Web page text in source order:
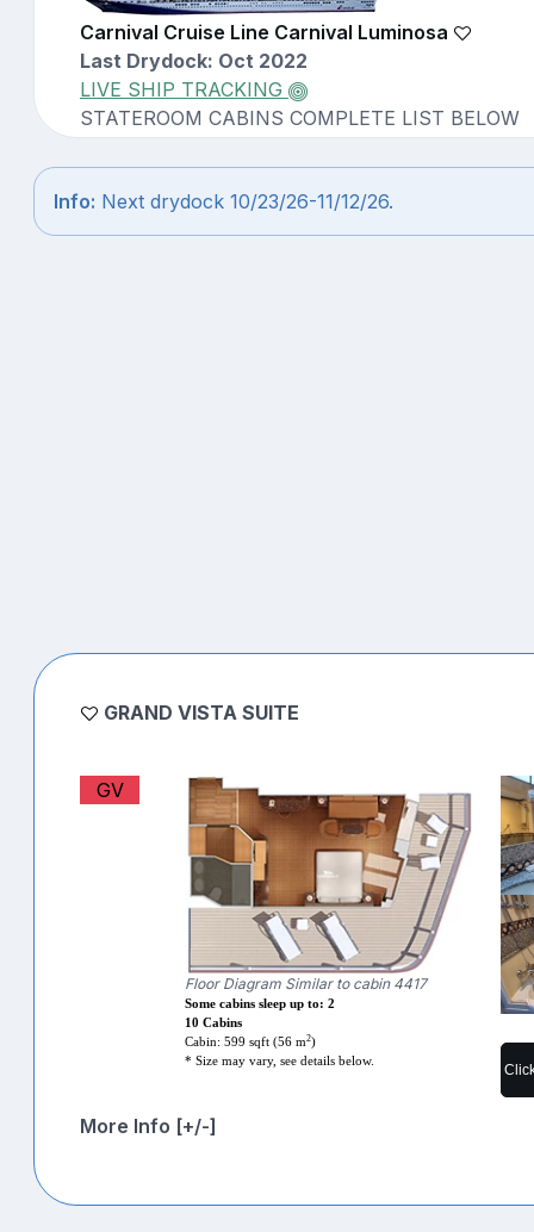
Carnival Cruise Line Carnival Luminosa
Last Drydock: Oct 2022
LIVE SHIP TRACKING
STATEROOM CABINS COMPLETE LIST BELOW
Info: Next drydock 10/23/26-11/12/26.
GRAND VISTA SUITE
GV
Floor Diagram Similar to cabin 4417
Some cabins sleep up to: 2
10 Cabins
Cabin: 599 sqft (56 m2)
* Size may vary, see details below.
More Info [+/-]